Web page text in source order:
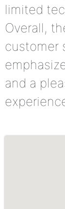
limited
Overall,
customer
and a